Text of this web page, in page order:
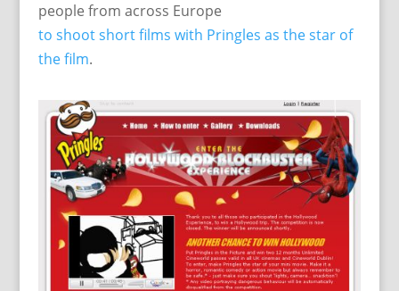
people from across Europe
to shoot short films with Pringles as the star of
the film.